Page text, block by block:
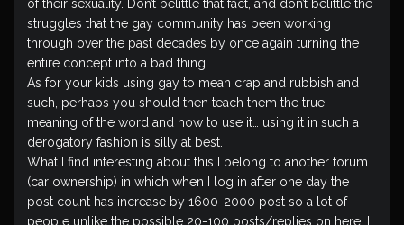
of their sexuality. Don’t belittle that fact, and don’t belittle the
struggles that the gay community has been working
through over the past decades by once again turning the
entire concept into a bad thing.
As for your kids using gay to mean crap and rubbish and
such, perhaps you should then teach them the true
meaning of the word and how to use it… using it in such a
derogatory fashion is silly at best.
What I find interesting about this I belong to another forum
(car ownership) in which when I log in after one day the
post count has increase by 1600-2000 post so a lot of
people unlike the possible 20-100 posts/replies on here. I